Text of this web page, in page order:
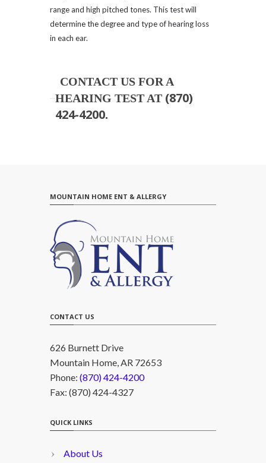
range and high pitched tones. This test will
determine the degree and type of hearing loss
in each ear.
CONTACT US FOR A
HEARING TEST AT (870)
424-4200.
MOUNTAIN HOME ENT & ALLERGY
CONTACT US
626 Burnett Drive
Mountain Home, AR 72653
Phone: (870) 424-4200
Fax: (870) 424-4327
QUICK LINKS
About Us